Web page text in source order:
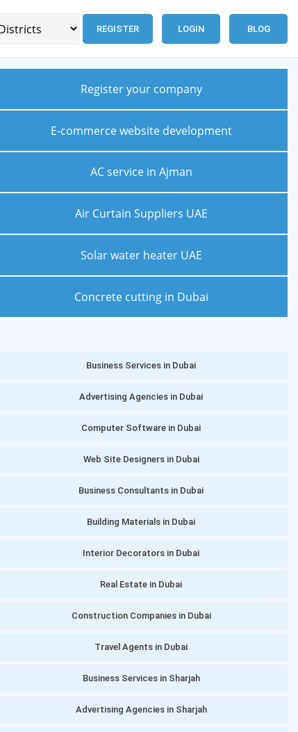
REGISTER LOGIN BLOG
Register your company
E-commerce website development
AC service in Ajman
Air Curtain Suppliers UAE
Solar water heater UAE
Concrete cutting in Dubai
Business Services in Dubai
Advertising Agencies in Dubai
Computer Software in Dubai
Web Site Designers in Dubai
Business Consultants in Dubai
Building Materials in Dubai
Interior Decorators in Dubai
Real Estate in Dubai
Construction Companies in Dubai
Travel Agents in Dubai
Business Services in Sharjah
Advertising Agencies in Sharjah